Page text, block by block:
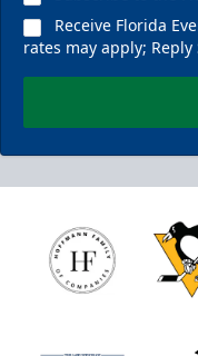
Receive Florida
rates may apply; Reply